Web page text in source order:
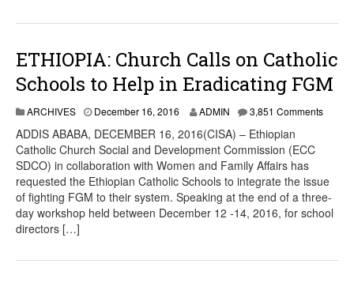
ETHIOPIA: Church Calls on Catholic
Schools to Help in Eradicating FGM
ARCHIVES December 16, 2016 ADMIN 3,851 Comments
ADDIS ABABA, DECEMBER 16, 2016(CISA) – Ethiopian
Catholic Church Social and Development Commission (ECC
SDCO) in collaboration with Women and Family Affairs has
requested the Ethiopian Catholic Schools to integrate the issue
of fighting FGM to their system. Speaking at the end of a three-
day workshop held between December 12 -14, 2016, for school
directors […]